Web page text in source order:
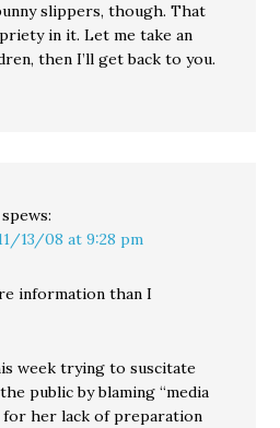
slippers, though. That
in it. Let me take an
then I’ll get back to you.
spews:
13/08 at 9:28 pm
information than I
week trying to suscitate
public by blaming “media
for her lack of preparation